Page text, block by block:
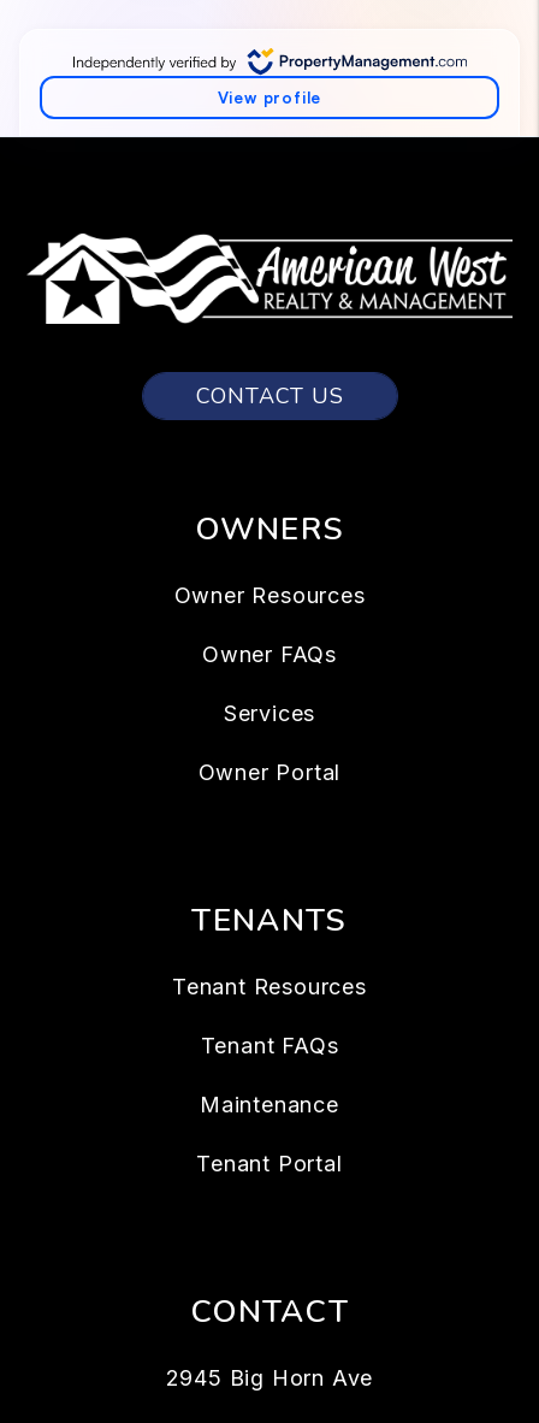
CONTACT US
OWNERS
Owner Resources
Owner FAQs
Services
Owner Portal
TENANTS
Tenant Resources
Tenant FAQs
Maintenance
Tenant Portal
CONTACT
2945 Big Horn Ave